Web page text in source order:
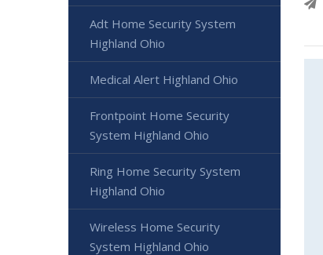
Adt Home Security System
Highland Ohio
Medical Alert Highland Ohio
Frontpoint Home Security
System Highland Ohio
Ring Home Security System
Highland Ohio
Wireless Home Security
System Highland Ohio